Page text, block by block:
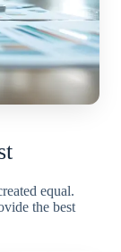
equal.
the best